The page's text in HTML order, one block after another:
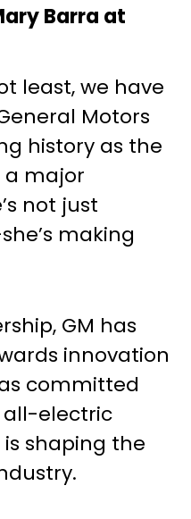
Barra at
least, we have
Motors
history as the
major
not just
making
GM has
innovation
committed
electric
shaping the